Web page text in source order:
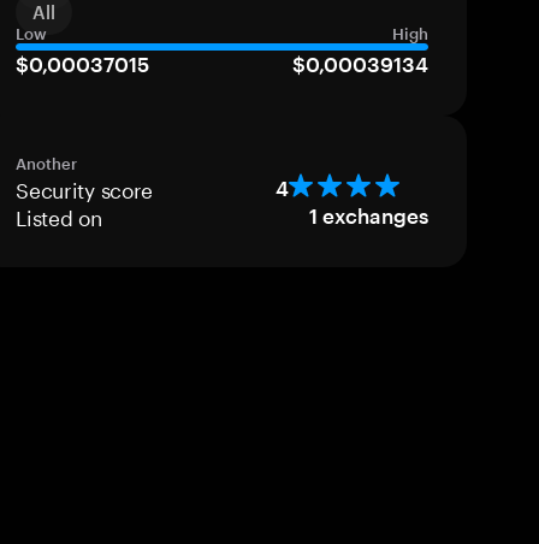
All
Low High
$0,00037015 $0,00039134
Another
Security score 4
Listed on 1 exchanges